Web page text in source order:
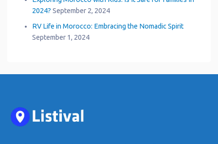
2024? September 2, 2024
RV Life in Morocco: Embracing the Nomadic Spirit
September 1, 2024